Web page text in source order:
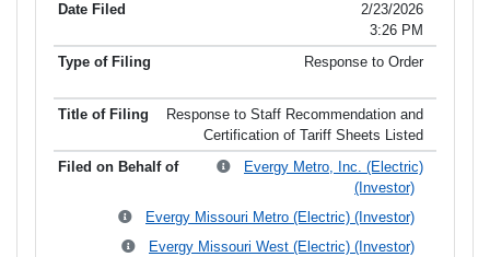
2/23/2026
3:26 PM
Response to Order
Response to Staff Recommendation and
Certification of Tariff Sheets Listed
Evergy Metro, Inc. (Electric)
(Investor)
Evergy Missouri Metro (Electric) (Investor)
Evergy Missouri West (Electric) (Investor)